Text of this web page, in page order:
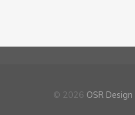
© 2026 OSR Design